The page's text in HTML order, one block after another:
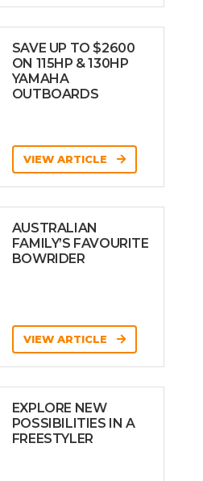
SAVE UP TO $2600
ON 115HP & 130HP
YAMAHA
OUTBOARDS
VIEW ARTICLE
AUSTRALIAN
FAMILY’S FAVOURITE
BOWRIDER
VIEW ARTICLE
EXPLORE NEW
POSSIBILITIES IN A
FREESTYLER